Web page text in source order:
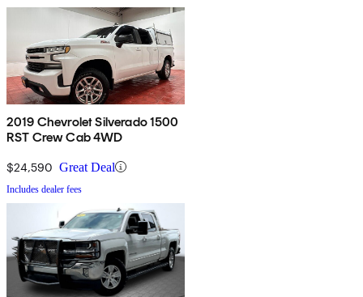
2019 Chevrolet Silverado 1500
RST Crew Cab 4WD
$24,590 Great Deal
Includes dealer fees